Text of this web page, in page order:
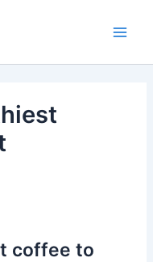
coffee to